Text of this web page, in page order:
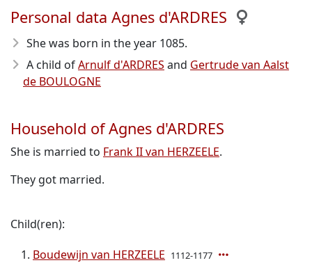
Personal data Agnes d'ARDRES
She was born in the year 1085.
A child ofArnulf d'ARDRES and Gertrude van Aalst
de BOULOGNE
Household of Agnes d'ARDRES
She is married to Frank II van HERZEELE.
They got married.
Child(ren):
Boudewijn van HERZEELE 1112-1177